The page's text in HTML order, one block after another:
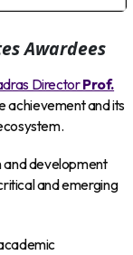
Awardees
DirectorProf.
achievement and its
and development
and emerging